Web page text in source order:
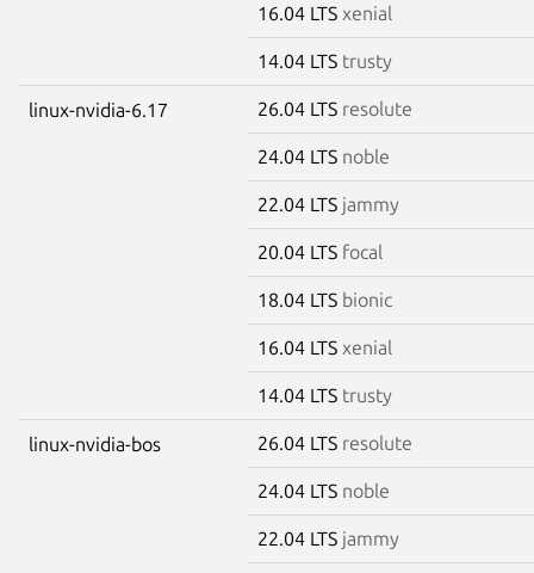
16.04 LTS xenial
14.04 LTS trusty
linux-nvidia-6.17 26.04 LTS resolute
24.04 LTS noble
22.04 LTS jammy
20.04 LTS focal
18.04 LTS bionic
16.04 LTS xenial
14.04 LTS trusty
linux-nvidia-bos 26.04 LTS resolute
24.04 LTS noble
22.04 LTS jammy